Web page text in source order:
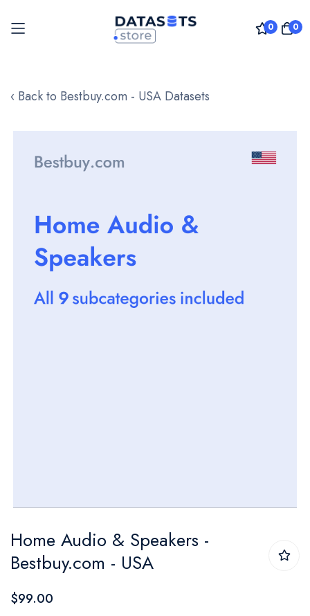
0 0
to
‹ Back to Bestbuy.com - USA Datasets
images
gallery
to
the
beginning
Home Audio & Speakers -
Bestbuy.com - USA
$99.00